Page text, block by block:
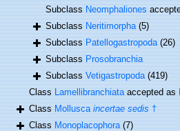
SubclassNeomphaliones
SubclassNeritimorpha (5)
SubclassPatellogastropoda (26)
SubclassProsobranchia
SubclassVetigastropoda (419)
ClassLamellibranchiataaccepted as
ClassMolluscaincertae sedis†
ClassMonoplacophora (7)